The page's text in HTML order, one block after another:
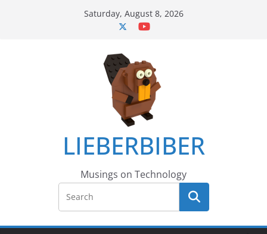
Saturday, August 8, 2026
LIEBERBIBER
Musings on Technology